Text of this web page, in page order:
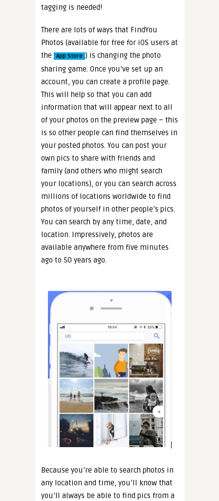
tagging is needed!
There are lots of ways that FindYou
Photos (available for free for iOS users at
the
App Store ) is changing the photo
sharing game. Once you’ve set up an
account, you can create a profile page.
This will help so that you can add
information that will appear next to all
of your photos on the preview page – this
is so other people can find themselves in
your posted photos. You can post your
own pics to share with friends and
family (and others who might search
your locations), or you can search across
millions of locations worldwide to find
photos of yourself in other people’s pics.
You can search by any time, date, and
location. Impressively, photos are
available anywhere from five minutes
ago to 50 years ago.
Because you’re able to search photos in
any location and time, you’ll know that
you’ll always be able to find pics from a